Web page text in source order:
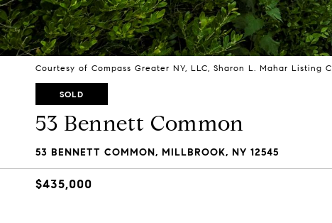
Courtesy of Compass Greater NY, LLC, Sharon L. Mahar Listing
SOLD
53 Bennett Common
53 BENNETT COMMON, MILLBROOK, NY 12545
$435,000